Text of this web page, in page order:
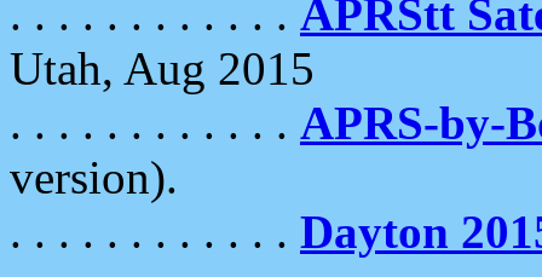
. . . . . . . . . . . . APRStt
Utah, Aug 2015
. . . . . . . . . . . . APRS-by-
version).
. . . . . . . . . . . . Dayton